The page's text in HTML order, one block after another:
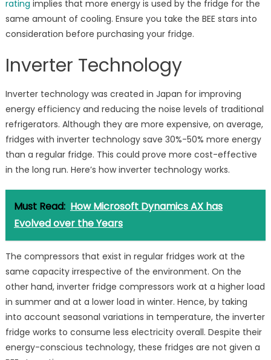
rating implies that more energy is used by the fridge for the
same amount of cooling. Ensure you take the BEE stars into
consideration before purchasing your fridge.
Inverter Technology
Inverter technology was created in Japan for improving
energy efficiency and reducing the noise levels of traditional
refrigerators. Although they are more expensive, on average,
fridges with inverter technology save 30%-50% more energy
than a regular fridge. This could prove more cost-effective
in the long run. Here’s how inverter technology works.
Must Read: How Microsoft Dynamics AX has
Evolved over the Years
The compressors that exist in regular fridges work at the
same capacity irrespective of the environment. On the
other hand, inverter fridge compressors work at a higher load
in summer and at a lower load in winter. Hence, by taking
into account seasonal variations in temperature, the inverter
fridge works to consume less electricity overall. Despite their
energy-conscious technology, these fridges are not given a